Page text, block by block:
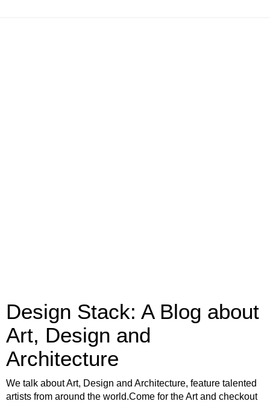
Design Stack: A Blog about
Art, Design and
Architecture
We talk about Art, Design and Architecture, feature talented
artists from around the world.Come for the Art and checkout